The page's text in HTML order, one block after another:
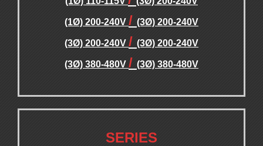
(1Ø) 200-240V / (3Ø) 200-240V
(3Ø) 200-240V / (3Ø) 200-240V
(3Ø) 380-480V / (3Ø) 380-480V
SERIES